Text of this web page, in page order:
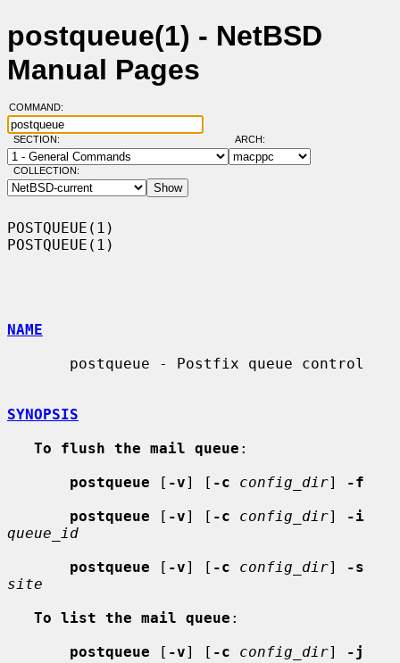
postqueue(1) - NetBSD
Manual Pages
COMMAND:
SECTION: ARCH:
COLLECTION:
POSTQUEUE(1)
POSTQUEUE(1)
NAME
SYNOPSIS
To flush the mail queue :
postqueue [ -v] [ -c config_dir]
-f
postqueue [ -v] [ -c config_dir]
-i
queue_id
postqueue [ -v] [ -c config_dir]
-s
site
To list the mail queue :
postqueue [ -v] [ -c config_dir]
-j